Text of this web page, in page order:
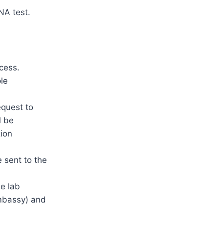
test.
to
be
sent to the
lab
and